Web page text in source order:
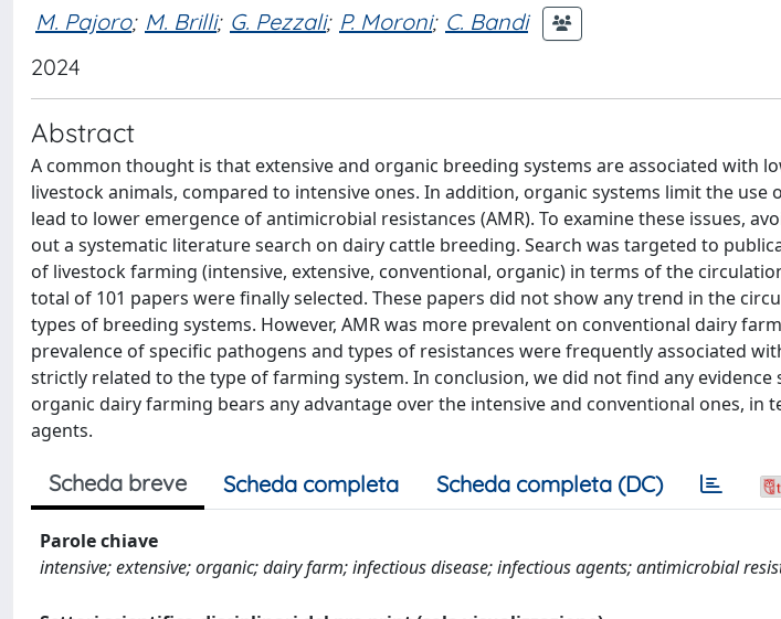
M. Pajoro; M. Brilli; G. Pezzali; P. Moroni; C. Bandi
2024
Abstract
A common thought is that extensive and organic breeding systems are associated with
livestock animals, compared to intensive ones. In addition, organic systems limit the
lead to lower emergence of antimicrobial resistances (AMR). To examine these issues,
out a systematic literature search on dairy cattle breeding. Search was targeted to
of livestock farming (intensive, extensive, conventional, organic) in terms of the
total of 101 papers were finally selected. These papers did not show any trend in the
types of breeding systems. However, AMR was more prevalent on conventional dairy
prevalence of specific pathogens and types of resistances were frequently associated
strictly related to the type of farming system. In conclusion, we did not find any evidence
organic dairy farming bears any advantage over the intensive and conventional ones, in
agents.
Scheda breve Scheda completa Scheda completa (DC)
Parole chiave
intensive; extensive; organic; dairy farm; infectious disease; infectious agents; antimicrobial